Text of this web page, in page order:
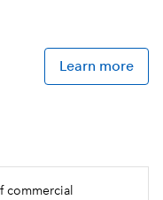
Learn more
commercial